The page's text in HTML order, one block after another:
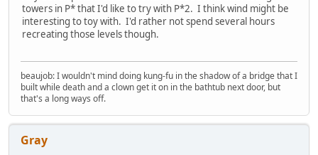
towers in P* that I'd like to try with P*2. I think wind might be
interesting to toy with. I'd rather not spend several hours
recreating those levels though.
beaujob: I wouldn't mind doing kung-fu in the shadow of a bridge that I
built while death and a clown get it on in the bathtub next door, but
that's a long ways off.
Gray